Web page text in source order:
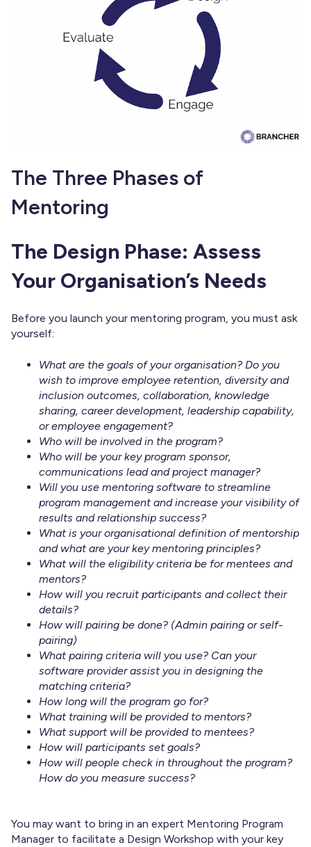
The Three Phases of
Mentoring
The Design Phase: Assess
Your Organisation’s Needs
Before you launch your mentoring program, you must ask
yourself:
What are the goals of your organisation? Do you
wish to improve employee retention, diversity and
inclusion outcomes, collaboration, knowledge
sharing, career development, leadership capability,
or employee engagement?
Who will be involved in the program?
Who will be your key program sponsor,
communications lead and project manager?
Will you use mentoring software to streamline
program management and increase your visibility of
results and relationship success?
What is your organisational definition of mentorship
and what are your key mentoring principles?
What will the eligibility criteria be for mentees and
mentors?
How will you recruit participants and collect their
details?
How will pairing be done? (Admin pairing or self-
pairing)
What pairing criteria will you use? Can your
software provider assist you in designing the
matching criteria?
How long will the program go for?
What training will be provided to mentors?
What support will be provided to mentees?
How will participants set goals?
How will people check in throughout the program?
How do you measure success?
You may want to bring in an expert Mentoring Program
Manager to facilitate a Design Workshop with your key